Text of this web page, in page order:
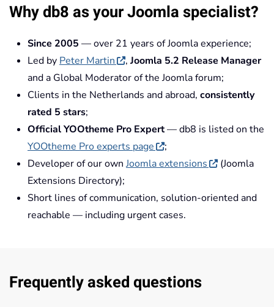
Why db8 as your Joomla specialist?
Since 2005 — over 21 years of Joomla experience;
Led by Peter Martin , Joomla 5.2 Release Manager
and a Global Moderator of the Joomla forum;
Clients in the Netherlands and abroad, consistently
rated 5 stars;
Official YOOtheme Pro Expert— db8 is listed on the
YOOtheme Pro experts page
;
Developer of our ownJoomla extensions
(Joomla
Extensions Directory);
Short lines of communication, solution-oriented and
reachable — including urgent cases.
Frequently asked questions